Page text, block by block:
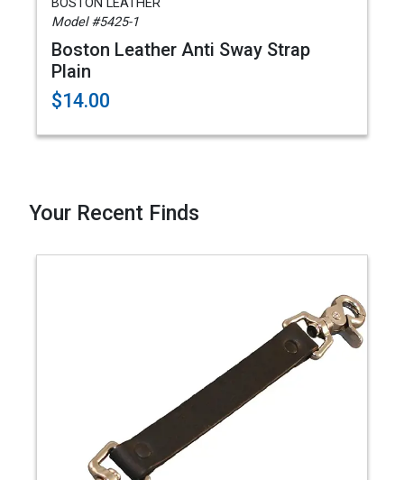
BOSTON LEATHER
Model #5425-1
Boston Leather Anti Sway Strap
Plain
$14.00
Your Recent Finds